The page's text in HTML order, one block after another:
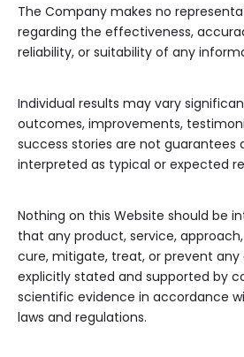
The Company makes no
regarding the effectiveness,
reliability, or suitability of any
Individual results may vary
outcomes, improvements,
success stories are not guarantees
interpreted as typical or expected
Nothing on this Website should be
that any product, service,
cure, mitigate, treat, or prevent any
explicitly stated and supported by
scientific evidence in accordance
laws and regulations.